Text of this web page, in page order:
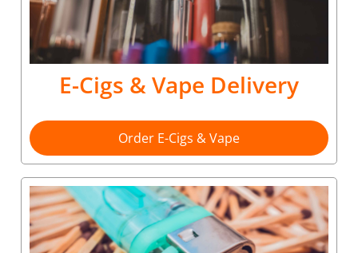
E-Cigs & Vape Delivery
Order E-Cigs & Vape